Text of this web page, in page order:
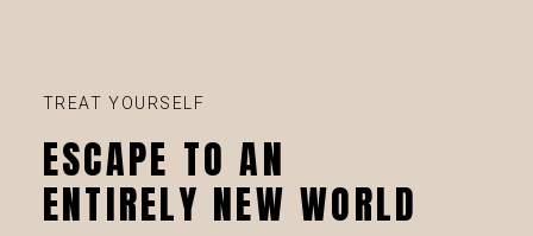
TREAT YOURSELF
ESCAPE TO AN
ENTIRELY NEW WORLD